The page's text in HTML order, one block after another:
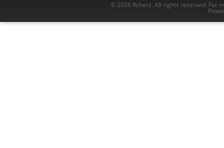
© 2026 Rcherz. All rights reserved. For